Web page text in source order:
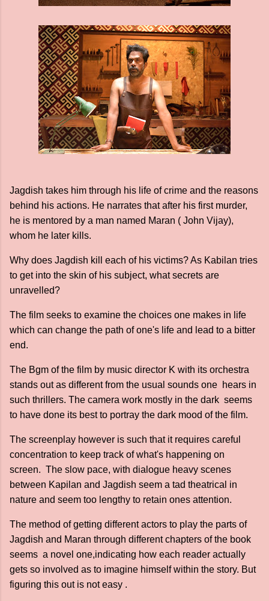
Jagdish takes him through his life of crime and the reasons
behind his actions. He narrates that after his first murder,
he is mentored by a man named Maran ( John Vijay),
whom he later kills.
Why does Jagdish kill each of his victims? As Kabilan tries
to get into the skin of his subject, what secrets are
unravelled?
The film seeks to examine the choices one makes in life
which can change the path of one's life and lead to a bitter
end.
The Bgm of the film by music director K with its orchestra
stands out as different from the usual sounds one hears in
such thrillers. The camera work mostly in the dark seems
to have done its best to portray the dark mood of the film.
The screenplay however is such that it requires careful
concentration to keep track of what's happening on
screen. The slow pace, with dialogue heavy scenes
between Kapilan and Jagdish seem a tad theatrical in
nature and seem too lengthy to retain ones attention.
The method of getting different actors to play the parts of
Jagdish and Maran through different chapters of the book
seems a novel one,indicating how each reader actually
gets so involved as to imagine himself within the story. But
figuring this out is not easy .